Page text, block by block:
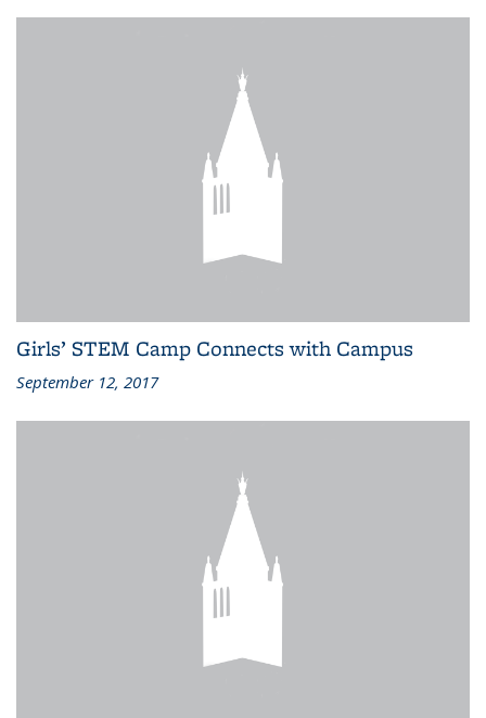
Girls’ STEM Camp Connects with Campus
September 12, 2017